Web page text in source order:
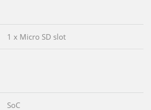
1 x Micro SD slot
SoC